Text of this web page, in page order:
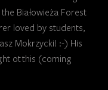
Białowieża Forest
loved by students,
Mokrzycki! :-) His
ot this (coming